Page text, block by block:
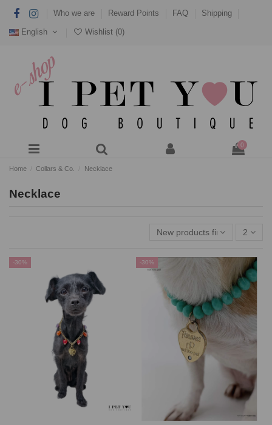
Who we are Reward Points FAQ Shipping
English Wishlist (0)
0
Home Collars & Co. Necklace
Necklace
New products first 2
-30% -30%